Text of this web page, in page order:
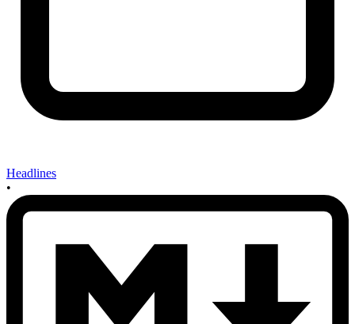
Headlines
•